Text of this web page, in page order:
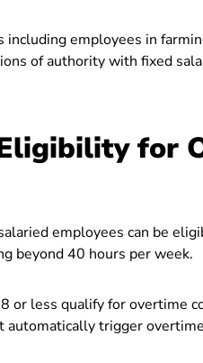
employees in
of authority with fixed
for
employees can be
beyond 40 hours per week.
or less qualify for overtime
trigger